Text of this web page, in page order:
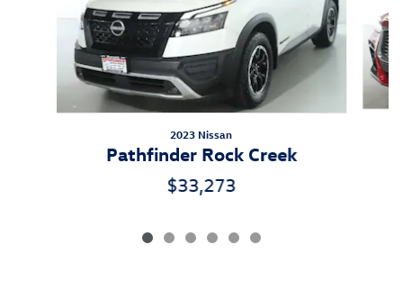
2023 Nissan
Pathfinder Rock Creek
$33,273